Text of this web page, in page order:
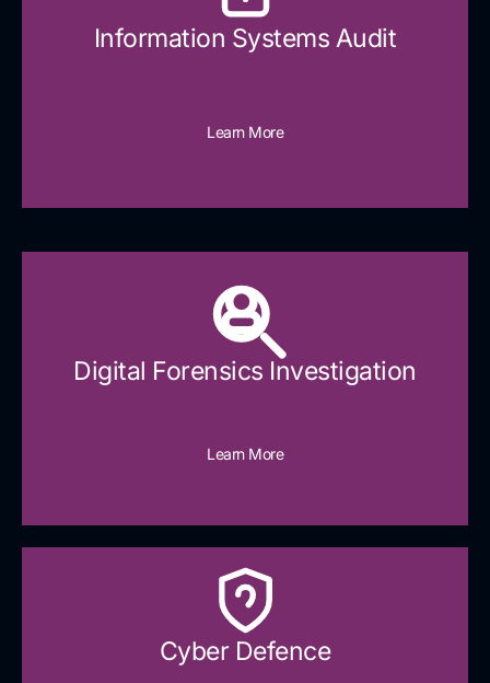
Information Systems Audit
Learn More
Digital Forensics Investigation
Learn More
Cyber Defence​